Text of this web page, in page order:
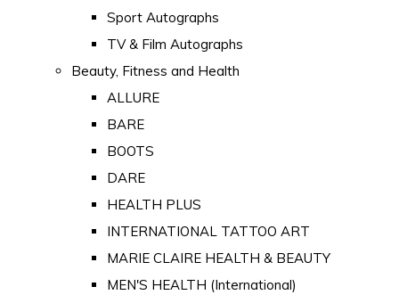
Sport Autographs
TV & Film Autographs
Beauty, Fitness and Health
ALLURE
BARE
BOOTS
DARE
HEALTH PLUS
INTERNATIONAL TATTOO ART
MARIE CLAIRE HEALTH & BEAUTY
MEN'S HEALTH (International)